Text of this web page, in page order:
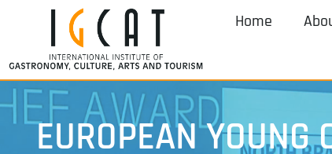
Home
EUROPEAN